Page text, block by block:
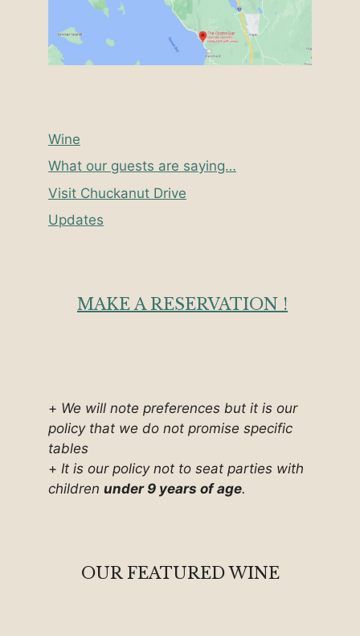
Wine
What our guests are saying…
Visit Chuckanut Drive
Updates
MAKE A RESERVATION !
+ We will note preferences but it is our
policy that we do not promise specific
tables
+ It is our policy not to seat parties with
children under 9 years of age.
OUR FEATURED WINE